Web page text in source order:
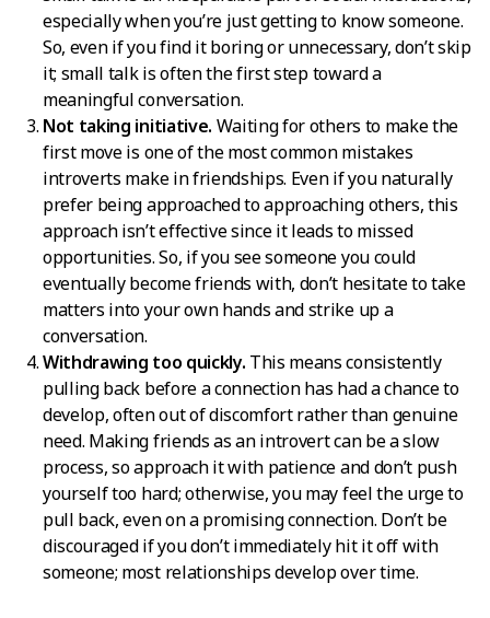
especially when you’re just getting to know someone.
So, even if you find it boring or unnecessary, don’t skip
it; small talk is often the first step toward a
meaningful conversation.
Not taking initiative. Waiting for others to make the
first move is one of the most common mistakes
introverts make in friendships. Even if you naturally
prefer being approached to approaching others, this
approach isn’t effective since it leads to missed
opportunities. So, if you see someone you could
eventually become friends with, don’t hesitate to take
matters into your own hands and strike up a
conversation.
Withdrawing too quickly. This means consistently
pulling back before a connection has had a chance to
develop, often out of discomfort rather than genuine
need. Making friends as an introvert can be a slow
process, so approach it with patience and don’t push
yourself too hard; otherwise, you may feel the urge to
pull back, even on a promising connection. Don’t be
discouraged if you don’t immediately hit it off with
someone; most relationships develop over time.